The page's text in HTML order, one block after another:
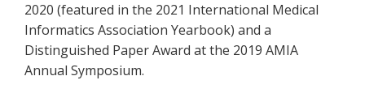
2020 (featured in the 2021 International Medical
Informatics Association Yearbook) and a
Distinguished Paper Award at the 2019 AMIA
Annual Symposium.